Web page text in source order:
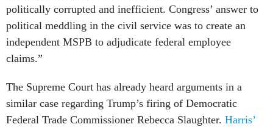
politically corrupted and inefficient. Congress’ answer to
political meddling in the civil service was to create an
independent MSPB to adjudicate federal employee
claims.”
The Supreme Court has already heard arguments in a
similar case regarding Trump’s firing of Democratic
Federal Trade Commissioner Rebecca Slaughter. Harris’